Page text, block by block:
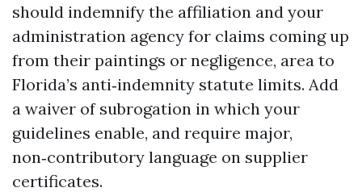
should indemnify the affiliation and your
administration agency for claims coming up
from their paintings or negligence, area to
Florida’s anti‑indemnity statute limits. Add
a waiver of subrogation in which your
guidelines enable, and require major,
non‑contributory language on supplier
certificates.